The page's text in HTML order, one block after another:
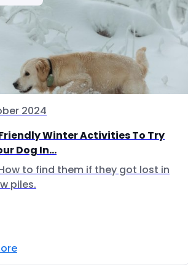
2024
Winter Activities To Try
Dog In...
to find them if they got lost in
piles.